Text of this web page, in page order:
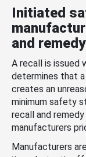
Initiated
and
A recall is issued
determines that
creates an
minimum safety
recall and
manufacturers
Manufacturers